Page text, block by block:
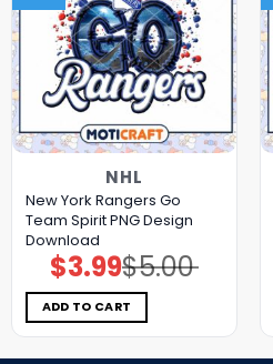
NHL
New York Rangers Go
Team Spirit PNG Design
Download
$5.00
Original
price
was:
$5.00.
$3.99Current
price
is:
$3.99.
ADD TO CART